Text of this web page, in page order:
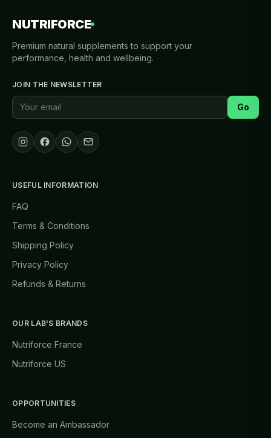
NUTRIFORCE
Premium natural supplements to support your
performance, health and wellbeing.
JOIN THE NEWSLETTER
Go
USEFUL INFORMATION
FAQ
Terms & Conditions
Shipping Policy
Privacy Policy
Refunds & Returns
OUR LAB'S BRANDS
Nutriforce France
Nutriforce US
OPPORTUNITIES
Become an Ambassador